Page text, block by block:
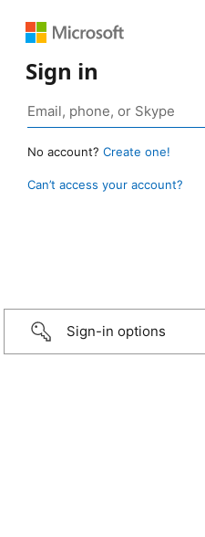
Sign in
No account? Create one!
Can’t access your account?
Sign-in options